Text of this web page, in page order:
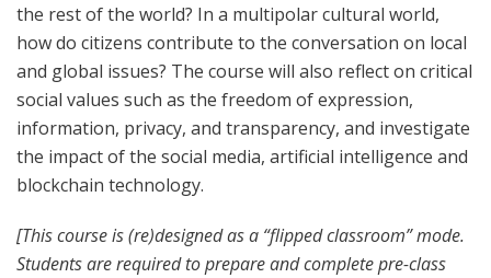
the rest of the world? In a multipolar cultural world,
how do citizens contribute to the conversation on local
and global issues? The course will also reflect on critical
social values such as the freedom of expression,
information, privacy, and transparency, and investigate
the impact ofthe social media, artificial intelligence and
blockchain technology.
[This course is (re)designed as a “flipped classroom” mode.
Students are required to prepare and complete pre-class